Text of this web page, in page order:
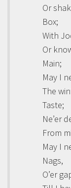
Or
Box;
With
Or
Main;
May I
The
Taste;
Ne’er
From
May I
Nags,
O’er